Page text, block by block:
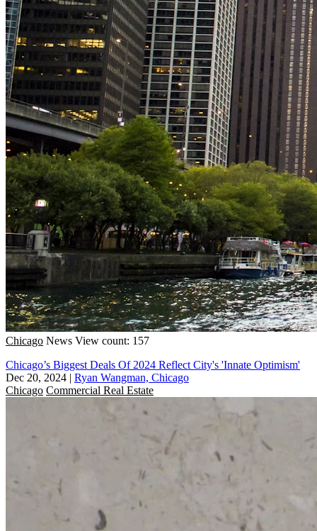
Chicago News View count: 157
Chicago’s Biggest Deals Of 2024 Reflect City's 'Innate Optimism'
Dec 20, 2024 | Ryan Wangman, Chicago
Chicago Commercial Real Estate